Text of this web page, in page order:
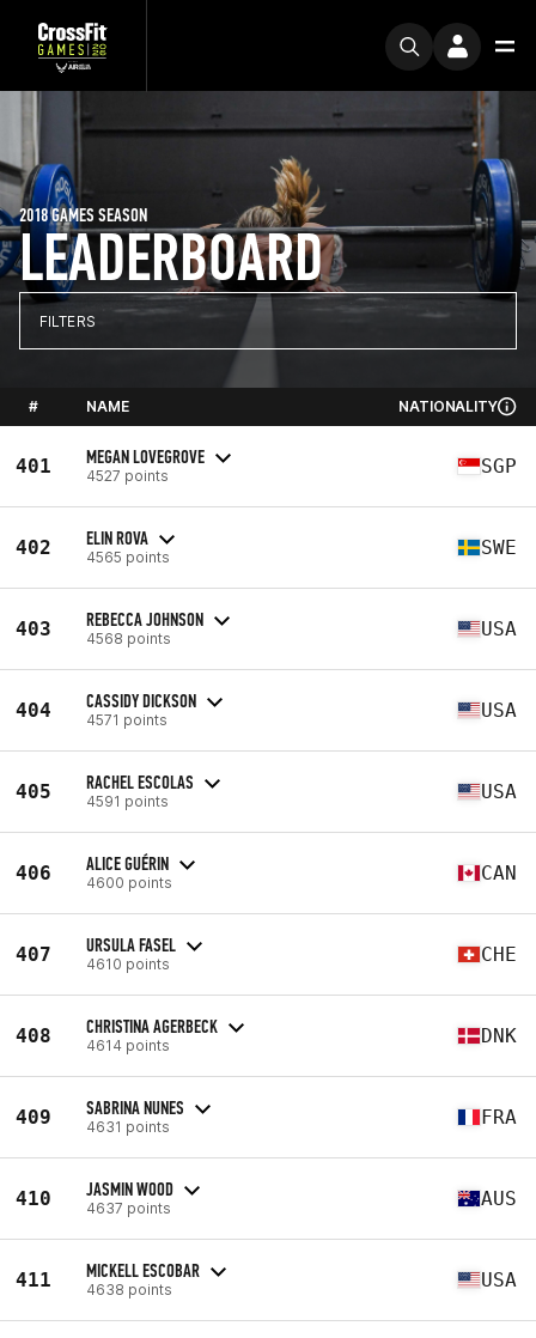
LEADERBOARD
2018 GAMES SEASON
FILTERS
# NAME NATIONALITY
401 MEGAN LOVEGROVE
4527 points SGP
402 ELIN ROVA
4565 points SWE
403 REBECCA JOHNSON
4568 points USA
404 CASSIDY DICKSON
4571 points USA
405 RACHEL ESCOLAS
4591 points USA
406 ALICE GUÉRIN
4600 points CAN
407 URSULA FASEL
4610 points CHE
408 CHRISTINA AGERBECK
4614 points DNK
409 SABRINA NUNES
4631 points FRA
410 JASMIN WOOD
4637 points AUS
411 MICKELL ESCOBAR
4638 points USA